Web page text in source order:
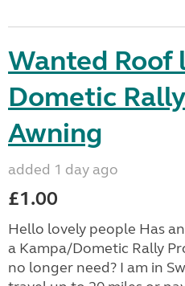
Wanted Roof
Dometic
Awning
added 1 day ago
£1.00
Hello lovely people Has
a Kampa/Dometic Rally
no longer need? I am in